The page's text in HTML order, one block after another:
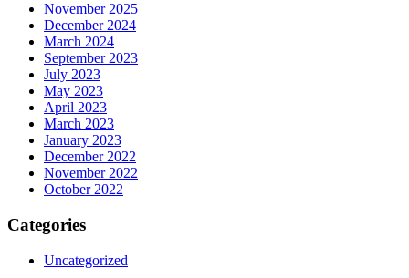
November 2025
December 2024
March 2024
September 2023
July 2023
May 2023
April 2023
March 2023
January 2023
December 2022
November 2022
October 2022
Categories
Uncategorized